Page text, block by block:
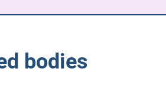
bodies